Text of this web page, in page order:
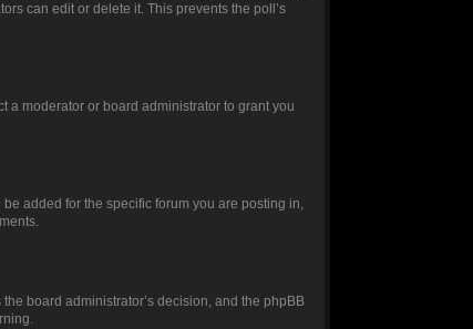
can edit or delete it. This prevents the poll’s
a moderator or board administrator to grant you
added for the specific forum you are posting in,
board administrator’s decision, and the phpBB